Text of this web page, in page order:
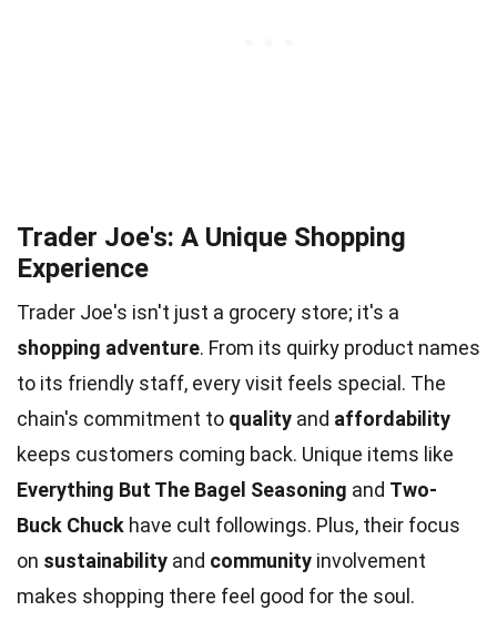
Trader Joe's: A Unique Shopping
Experience
Trader Joe's isn't just a grocery store; it's a
shopping adventure. From its quirky product names
to its friendly staff, every visit feels special. The
chain's commitment to quality and affordability
keeps customers coming back. Unique items like
Everything But The Bagel Seasoning and Two-
Buck Chuck have cult followings. Plus, their focus
on sustainability and community involvement
makes shopping there feel good for the soul.